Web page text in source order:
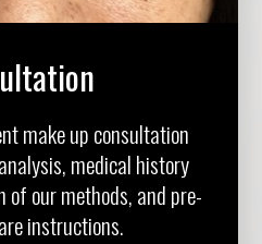
make up consultation
medical history
of our methods, and pre-
instructions.